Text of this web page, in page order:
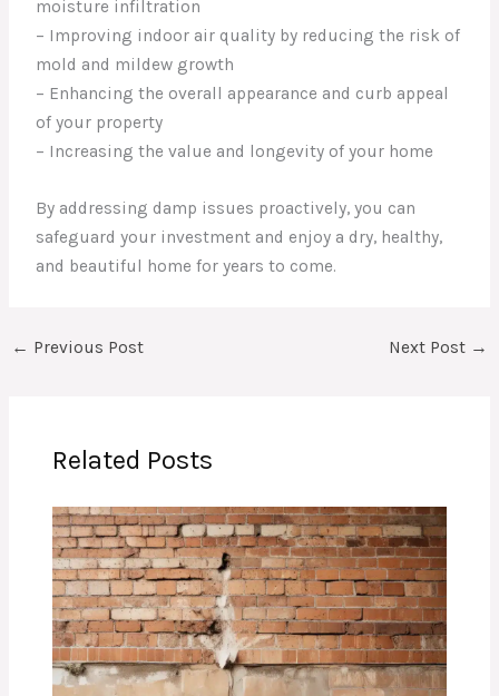
moisture infiltration
– Improving indoor air quality by reducing the risk of
mold and mildew growth
– Enhancing the overall appearance and curb appeal
of your property
– Increasing the value and longevity of your home
By addressing damp issues proactively, you can
safeguard your investment and enjoy a dry, healthy,
and beautiful home for years to come.
← Previous Post Next Post →
Related Posts